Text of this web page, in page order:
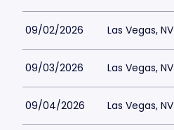
09/02/2026 Las Vegas, NV
09/03/2026 Las Vegas, NV
09/04/2026 Las Vegas, NV